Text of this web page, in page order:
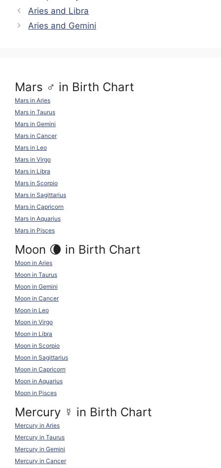
y
Li
gr
a t
Aries and Libra
Aries and Gemini
Mars ♂ in Birth Chart
Mars in Aries
Mars in Taurus
Mars in Gemini
Mars in Cancer
Mars in Leo
Mars in Virgo
Mars in Libra
Mars in Scorpio
Mars in Sagittarius
Mars in Capricorn
Mars in Aquarius
Mars in Pisces
Moon 🌘 in Birth Chart
Moon in Aries
Moon in Taurus
Moon in Gemini
Moon in Cancer
Moon in Leo
Moon in Virgo
Moon in Libra
Moon in Scorpio
Moon in Sagittarius
Moon in Capricorn
Moon in Aquarius
Moon in Pisces
Mercury ☿ in Birth Chart
Mercury in Aries
Mercury in Taurus
Mercury in Gemini
Mercury in Cancer